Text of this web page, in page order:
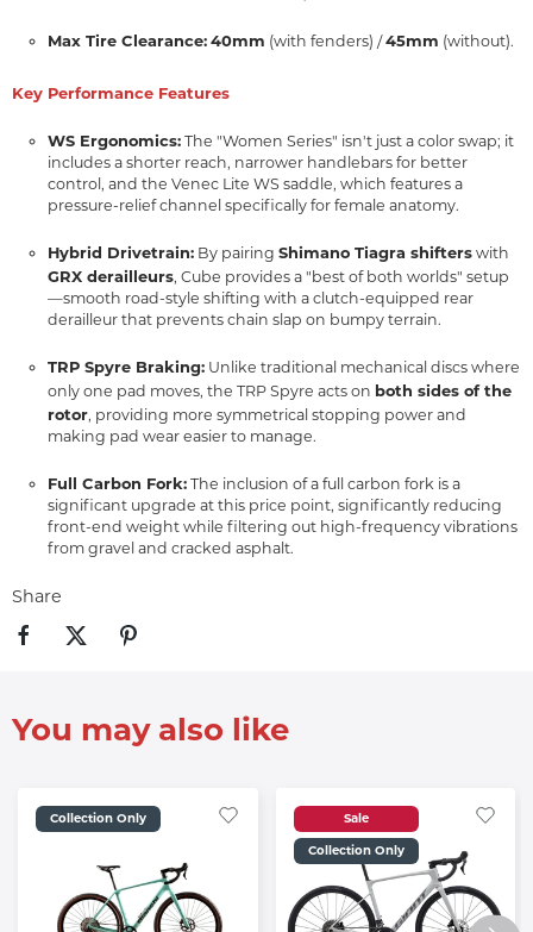
Max Tire Clearance:40mm (with fenders) /45mm (without).
Key Performance Features
WS Ergonomics: The "Women Series" isn't just a color swap; it
includes a shorter reach, narrower handlebars for better
control, and the Venec Lite WS saddle, which features a
pressure-relief channel specifically for female anatomy.
Hybrid Drivetrain: By pairing Shimano Tiagra shifters with
GRX derailleurs, Cube provides a "best of both worlds" setup
—smooth road-style shifting with a clutch-equipped rear
derailleur that prevents chain slap on bumpy terrain.
TRP Spyre Braking: Unlike traditional mechanical discs where
only one pad moves, the TRP Spyre acts on both sides of the
rotor, providing more symmetrical stopping power and
making pad wear easier to manage.
Full Carbon Fork: The inclusion of a full carbon fork is a
significant upgrade at this price point, significantly reducing
front-end weight while filtering out high-frequency vibrations
from gravel and cracked asphalt.
Share
You may also like
Collection Only Sale
Collection Only